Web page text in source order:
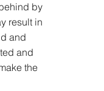
by
result in
and
and
the